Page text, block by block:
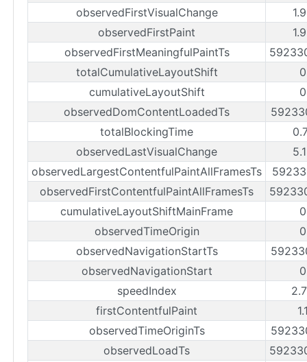
observedFirstVisualChange
observedFirstPaint
observedFirstMeaningfulPaintTs
totalCumulativeLayoutShift
cumulativeLayoutShift
observedDomContentLoadedTs
totalBlockingTime
observedLastVisualChange
observedLargestContentfulPaintAllFramesTs
observedFirstContentfulPaintAllFramesTs
cumulativeLayoutShiftMainFrame
observedTimeOrigin
observedNavigationStartTs
observedNavigationStart
speedIndex
firstContentfulPaint
observedTimeOriginTs
observedLoadTs